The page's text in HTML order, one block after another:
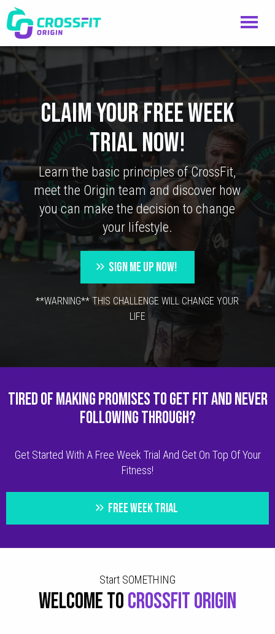
CLAIM YOUR FREE WEEK
TRIAL NOW!
Learn the basic principles of CrossFit,
meet the Origin team and discover how
you can make the decision to change
your lifestyle.
SIGN ME UP NOW!
**WARNING** THIS CHALLENGE WILL CHANGE YOUR
LIFE
TIRED OF MAKING PROMISES TO GET FIT AND NEVER
FOLLOWING THROUGH?
Get Started With A Free Week Trial And Get On Top Of Your
Fitness!
FREE WEEK TRIAL
Start SOMETHING
WELCOME TOCROSSFIT ORIGIN